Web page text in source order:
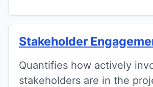
Stakeholder
Quantifies how actively
stakeholders are in the